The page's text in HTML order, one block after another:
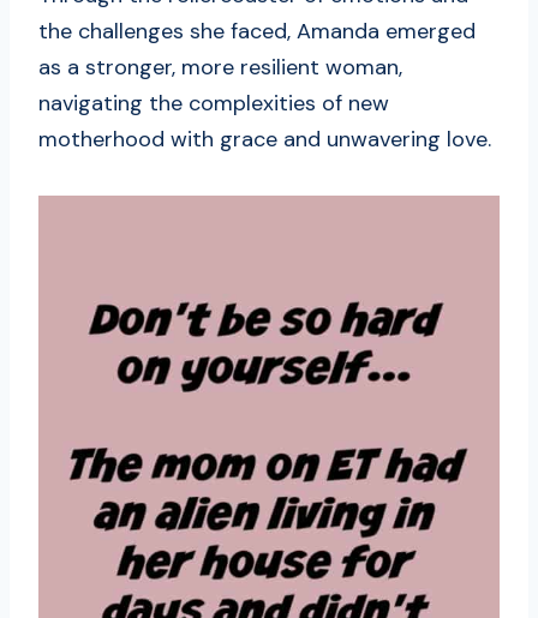
the challenges she faced, Amanda emerged
as a stronger, more resilient woman,
navigating the complexities of new
motherhood with grace and unwavering love.